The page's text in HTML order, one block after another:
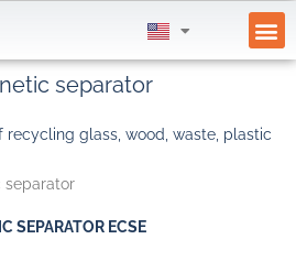
separator
glass, wood, waste, plastic
SEPARATOR ECSE